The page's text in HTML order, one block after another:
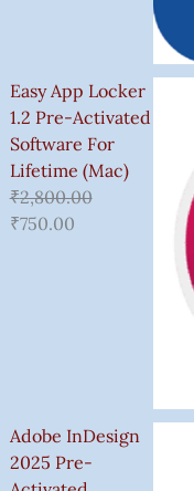
Easy App Locker
1.2 Pre-Activated
Software For
Lifetime (Mac)
₹2,800.00
₹750.00
Adobe InDesign
2025 Pre-